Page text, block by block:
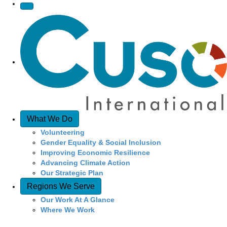
What We Do
Volunteering
Gender Equality & Social Inclusion
Improving Economic Resilience
Advancing Climate Action
Our Strategic Plan
Regions We Serve
Our Work At A Glance
Where We Work